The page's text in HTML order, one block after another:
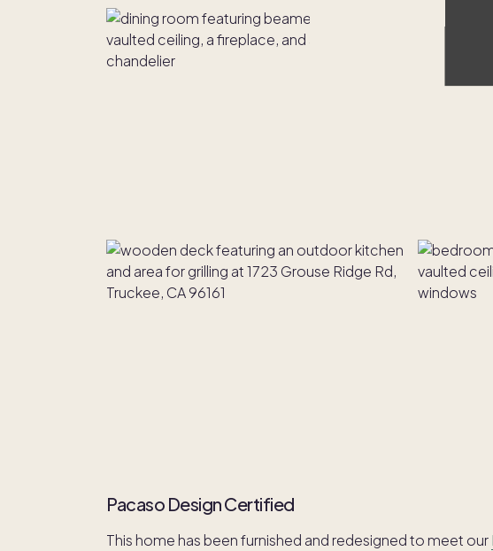
Pacaso Design Certified
This home has been furnished and redesigned to meet our